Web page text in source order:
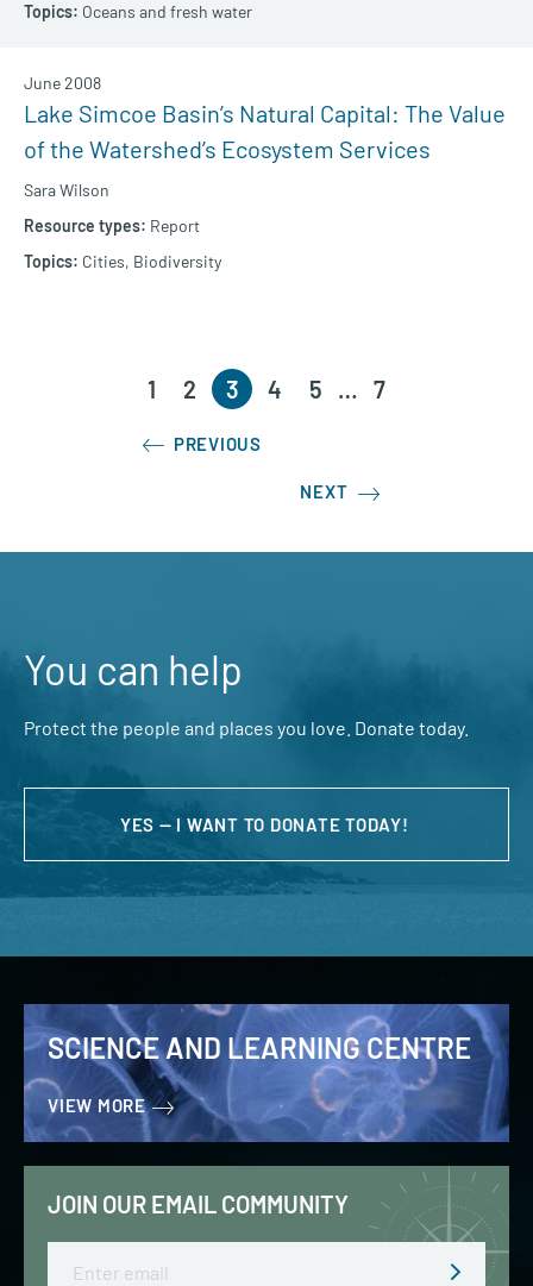
Oceans and fresh water
Lake Simcoe Basin’s Natural Capital: The Value
of the Watershed’s Ecosystem Services
Sara Wilson
June 2008
Report
Cities, Biodiversity
PREVIOUS
1 2 3 4 5 … 7
NEXT
You can help
Protect the people and places you love. Donate today.
YES — I WANT TO DONATE TODAY!
SCIENCE AND LEARNING CENTRE
VIEW MORE
JOIN OUR EMAIL COMMUNITY